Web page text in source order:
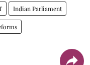
Indian Parliament